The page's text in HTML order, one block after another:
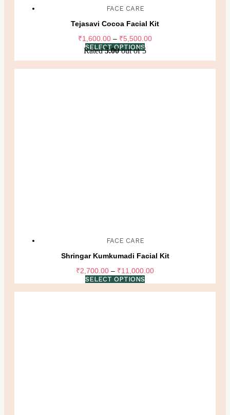
FACE CARE
Tejasavi Cocoa Facial Kit
₹1,600.00 – ₹5,500.00Price
through
SELECT OPTIONS
Rated5.00out of 5
FACE CARE
Shringar Kumkumadi Facial Kit
₹2,700.00 – ₹11,000.00Price
₹2,700.00
SELECT OPTIONS